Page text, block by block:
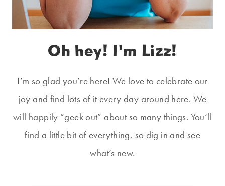
Oh hey! I'm Lizz!
I’m so glad you’re here! We love to celebrate our
joy and find lots of it every day around here. We
will happily “geek out” about so many things. You’ll
find a little bit of everything, so dig in and see
what’s new.